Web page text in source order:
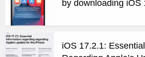
by downloading iOS
iOS 17.2.1: